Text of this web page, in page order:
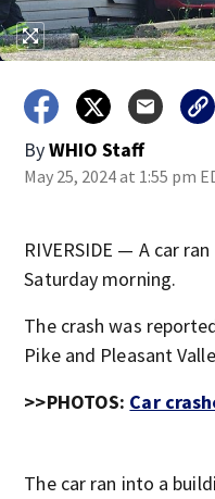
ByWHIO Staff
May 25, 2024 at 1:55 pm
RIVERSIDE — A car
Saturday morning.
The crash was
Pike and Pleasant
>>PHOTOS: Car
The car ran into a